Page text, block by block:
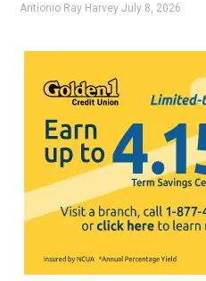
Antionio Ray HarveyJuly 8, 2026